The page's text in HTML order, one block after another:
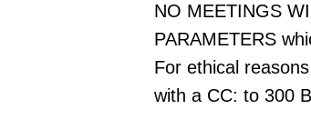
NO MEETINGS
PARAMETERS
For ethical
with a CC: to 300